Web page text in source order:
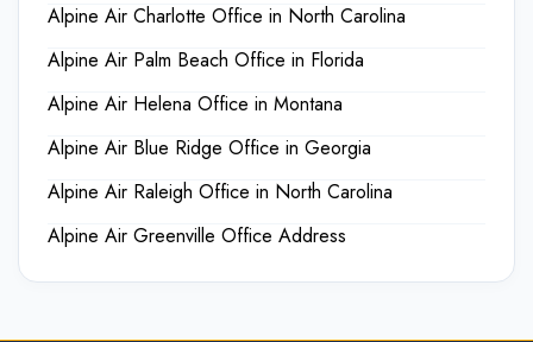
Alpine Air Charlotte Office in North Carolina
Alpine Air Palm Beach Office in Florida
Alpine Air Helena Office in Montana
Alpine Air Blue Ridge Office in Georgia
Alpine Air Raleigh Office in North Carolina
Alpine Air Greenville Office Address